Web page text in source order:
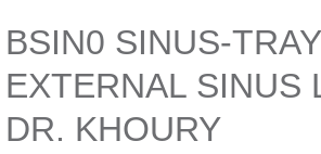
BSIN0 SINUS-
EXTERNAL SINUS
DR. KHOURY